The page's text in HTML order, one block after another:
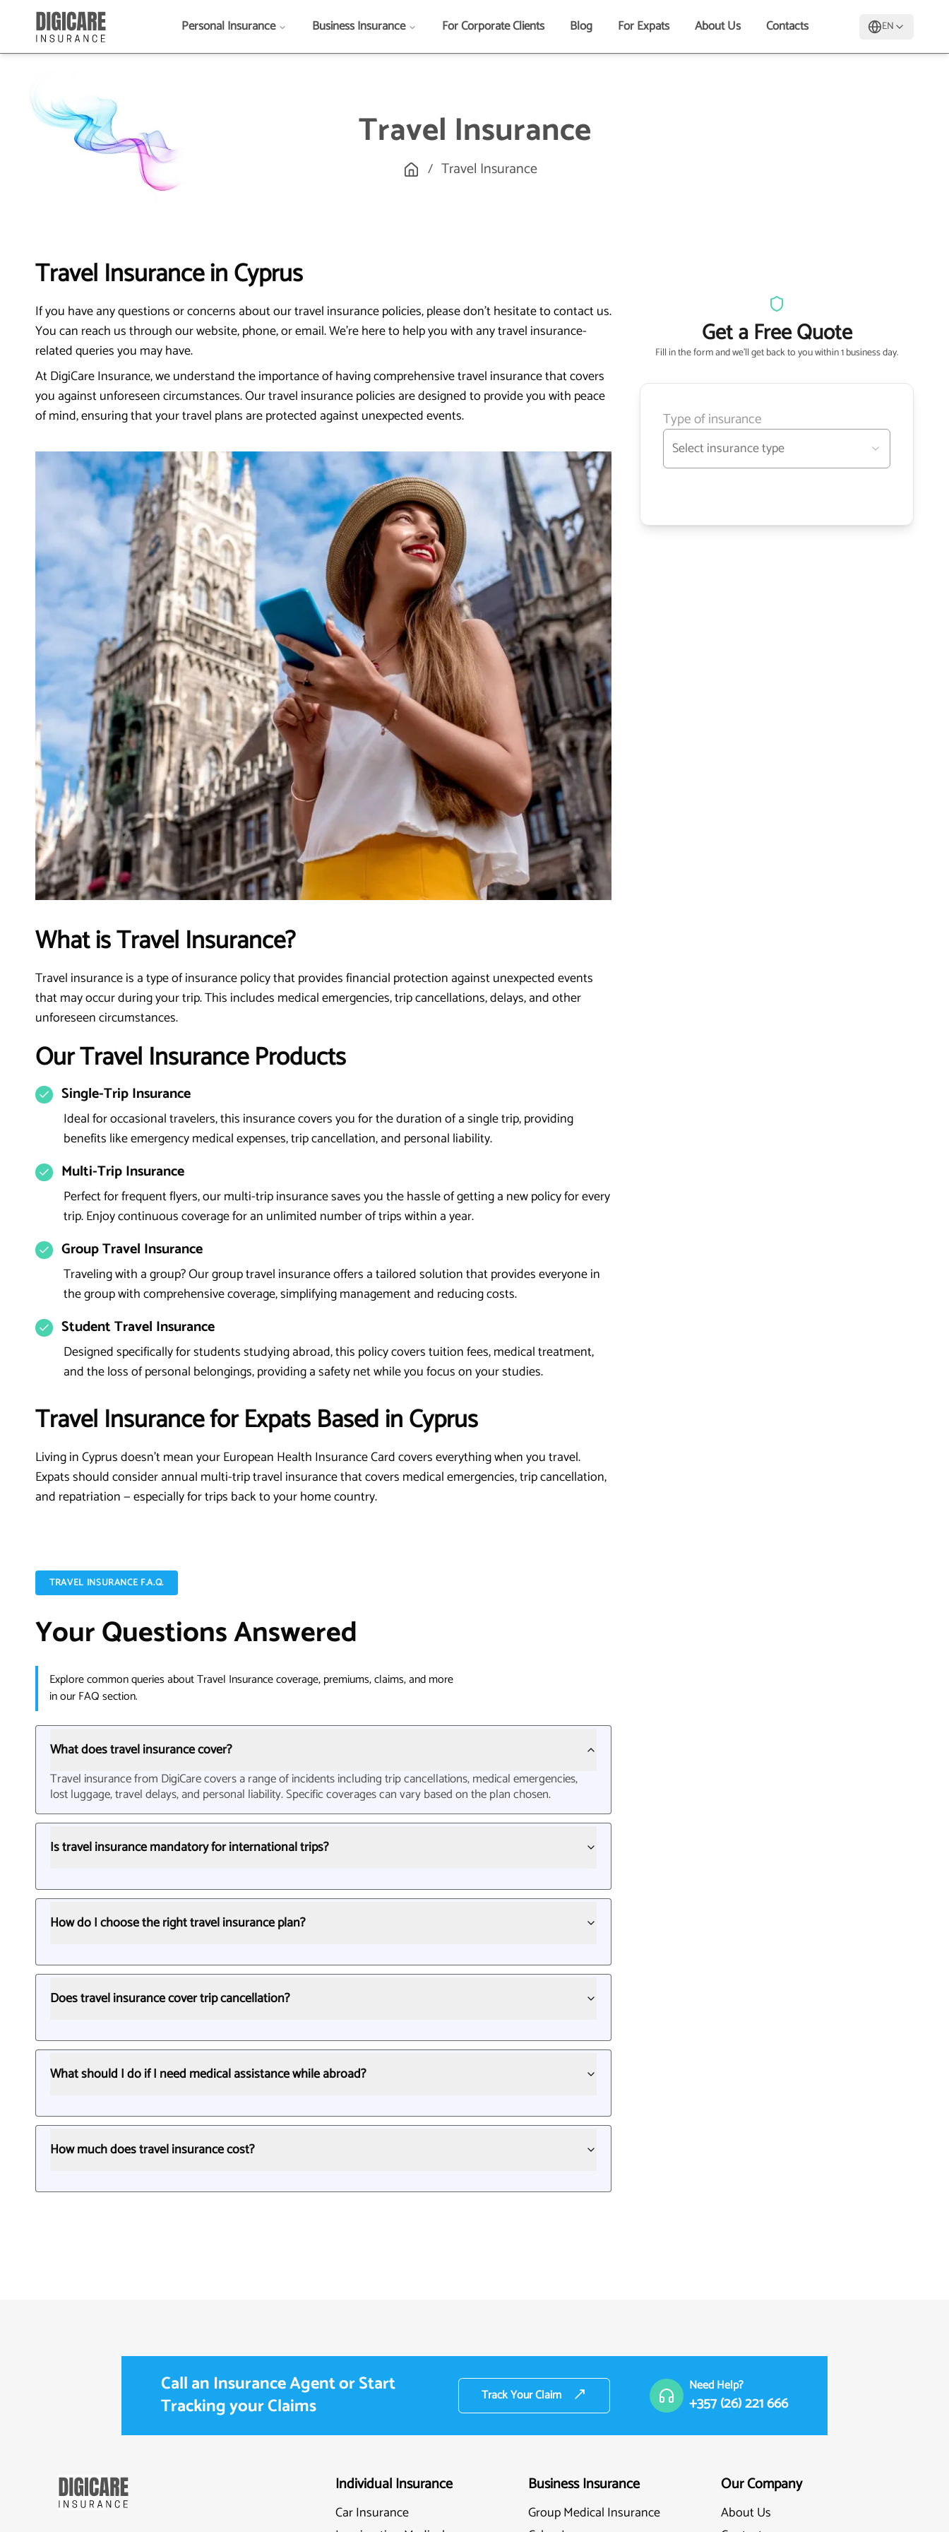
Personal Insurance Business Insurance For Corporate Clients Blog For Expats About Us Contacts EN
Travel Insurance
/ Travel Insurance
Travel Insurance in Cyprus
If you have any questions or concerns about our travel insurance policies, please don't hesitate to contact us.
You can reach us through our website, phone, or email. We're here to help you with any travel insurance-
related queries you may have.
At DigiCare Insurance, we understand the importance of having comprehensive travel insurance that covers
you against unforeseen circumstances. Our travel insurance policies are designed to provide you with peace
of mind, ensuring that your travel plans are protected against unexpected events.
What is Travel Insurance?
Travel insurance is a type of insurance policy that provides financial protection against unexpected events
that may occur during your trip. This includes medical emergencies, trip cancellations, delays, and other
unforeseen circumstances.
Our Travel Insurance Products
Single-Trip Insurance
Ideal for occasional travelers, this insurance covers you for the duration of a single trip, providing
benefits like emergency medical expenses, trip cancellation, and personal liability.
Multi-Trip Insurance
Perfect for frequent flyers, our multi-trip insurance saves you the hassle of getting a new policy for every
trip. Enjoy continuous coverage for an unlimited number of trips within a year.
Group Travel Insurance
Traveling with a group? Our group travel insurance offers a tailored solution that provides everyone in
the group with comprehensive coverage, simplifying management and reducing costs.
Student Travel Insurance
Designed specifically for students studying abroad, this policy covers tuition fees, medical treatment,
and the loss of personal belongings, providing a safety net while you focus on your studies.
Travel Insurance for Expats Based in Cyprus
Living in Cyprus doesn't mean your European Health Insurance Card covers everything when you travel.
Expats should consider annual multi-trip travel insurance that covers medical emergencies, trip cancellation,
and repatriation — especially for trips back to your home country.
TRAVEL INSURANCE F.A.Q.
Your Questions Answered
Explore common queries about Travel Insurance coverage, premiums, claims, and more
in our FAQ section.
What does travel insurance cover?
Travel insurance from DigiCare covers a range of incidents including trip cancellations, medical emergencies,
lost luggage, travel delays, and personal liability. Specific coverages can vary based on the plan chosen.
Is travel insurance mandatory for international trips?
How do I choose the right travel insurance plan?
Does travel insurance cover trip cancellation?
What should I do if I need medical assistance while abroad?
How much does travel insurance cost?
Get a Free Quote
Fill in the form and we'll get back to you within 1 business day.
Type of insurance
Select insurance type
Call an Insurance Agent or Start
Tracking your Claims
Track Your Claim
Need Help?
+357 (26) 221 666
Individual Insurance
Car Insurance
Business Insurance
Group Medical Insurance
Our Company
About Us